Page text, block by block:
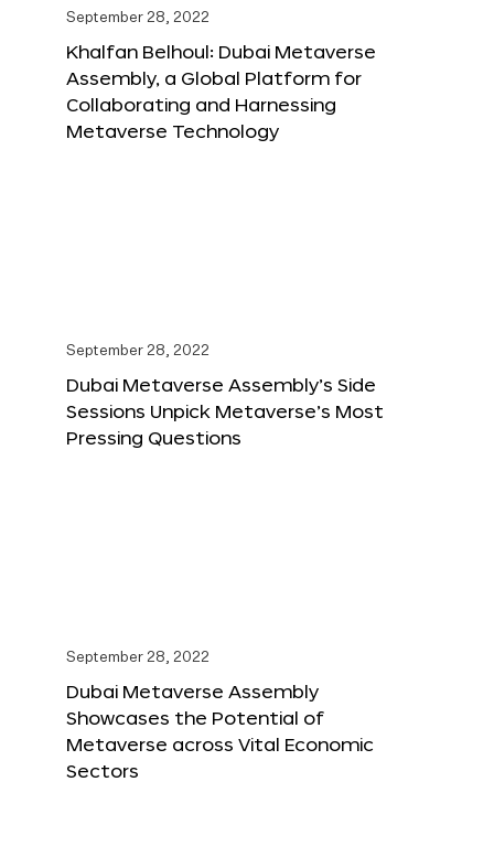
September 28, 2022
Khalfan Belhoul: Dubai Metaverse
Assembly, a Global Platform for
Collaborating and Harnessing
Metaverse Technology
September 28, 2022
Dubai Metaverse Assembly’s Side
Sessions Unpick Metaverse’s Most
Pressing Questions
September 28, 2022
Dubai Metaverse Assembly
Showcases the Potential of
Metaverse across Vital Economic
Sectors